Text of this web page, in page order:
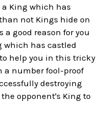
King which has
not Kings hide on
good reason for you
which has castled
help you in this tricky
a number fool-proof
destroying
opponent's King to